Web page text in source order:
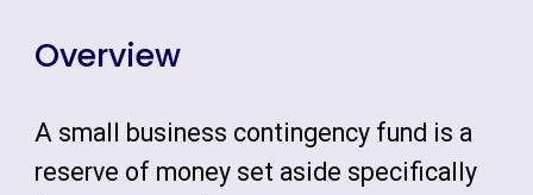
Overview
A small business contingency fund is a
reserve of money set aside specifically